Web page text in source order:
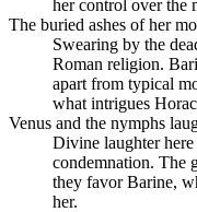
her control over the
The buried ashes of her
Swearing by the
Roman religion.
apart from typical
what intrigues
Venus and the nymphs
Divine laughter
condemnation. The
they favor Barine,
her.